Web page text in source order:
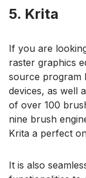
5. Krita
If you are
raster graphics
source program
devices, as well
of over 100
nine brush
Krita a perfect
It is also